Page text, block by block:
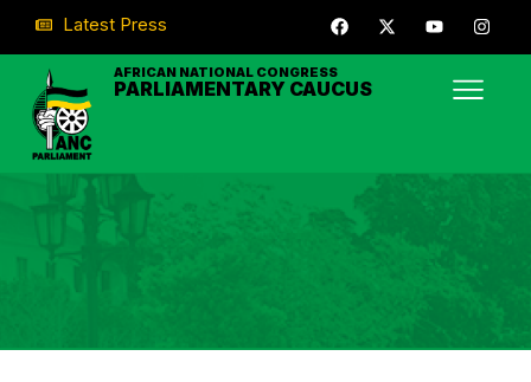
Latest Press
AFRICAN NATIONAL CONGRESS
PARLIAMENTARY CAUCUS